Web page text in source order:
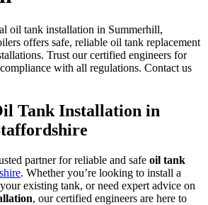
oil tank installation in Summerhill,
offers safe, reliable oil tank replacement
Trust our certified engineers for
with all regulations. Contact us
Tank Installation in
partner for reliable and safe oil tank
. Whether you’re looking to install a
existing tank, or need expert advice on
, our certified engineers are here to